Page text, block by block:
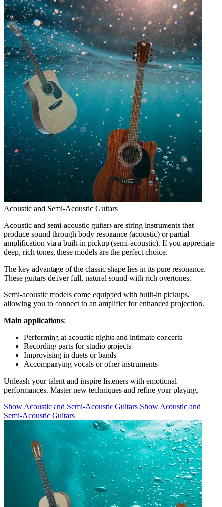
Acoustic and Semi-Acoustic Guitars
Acoustic and semi-acoustic guitars are string instruments that
produce sound through body resonance (acoustic) or partial
amplification via a built-in pickup (semi-acoustic). If you appreciate
deep, rich tones, these models are the perfect choice.
The key advantage of the classic shape lies in its pure resonance.
These guitars deliver full, natural sound with rich overtones.
Semi-acoustic models come equipped with built-in pickups,
allowing you to connect to an amplifier for enhanced projection.
Main applications:
Performing at acoustic nights and intimate concerts
Recording parts for studio projects
Improvising in duets or bands
Accompanying vocals or other instruments
Unleash your talent and inspire listeners with emotional
performances. Master new techniques and refine your playing.
Show Acoustic and Semi-Acoustic Guitars Show Acoustic and
Semi-Acoustic Guitars